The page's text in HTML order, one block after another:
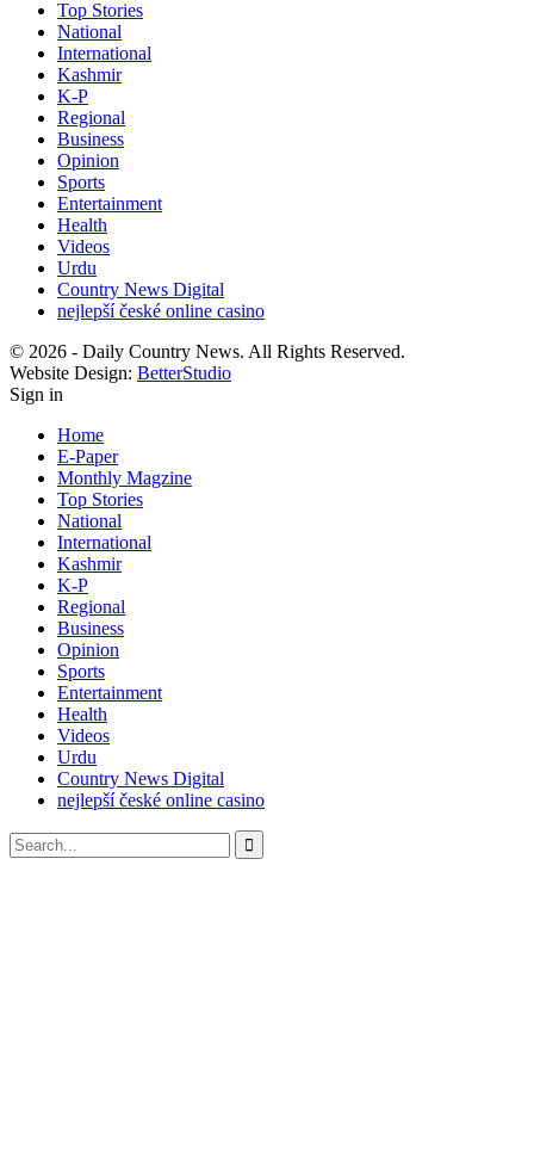
Top Stories
National
International
Kashmir
K-P
Regional
Business
Opinion
Sports
Entertainment
Health
Videos
Urdu
Country News Digital
nejlepší české online casino
© 2026 - Daily Country News. All Rights Reserved.
Website Design: BetterStudio
Sign in
Home
E-Paper
Monthly Magzine
Top Stories
National
International
Kashmir
K-P
Regional
Business
Opinion
Sports
Entertainment
Health
Videos
Urdu
Country News Digital
nejlepší české online casino